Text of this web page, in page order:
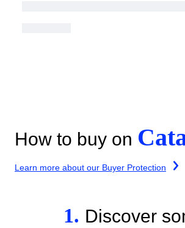
How to buy on
Learn more about our Buyer Protection
1. Discover